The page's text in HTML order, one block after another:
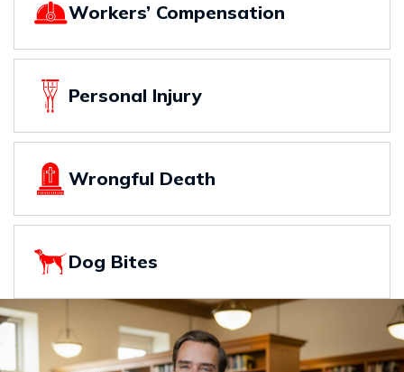
Workers’ Compensation
Personal Injury
Wrongful Death
Dog Bites